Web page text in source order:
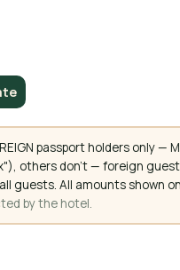
passport holders only —
others don't — foreign
guests. All amounts shown
by the hotel.